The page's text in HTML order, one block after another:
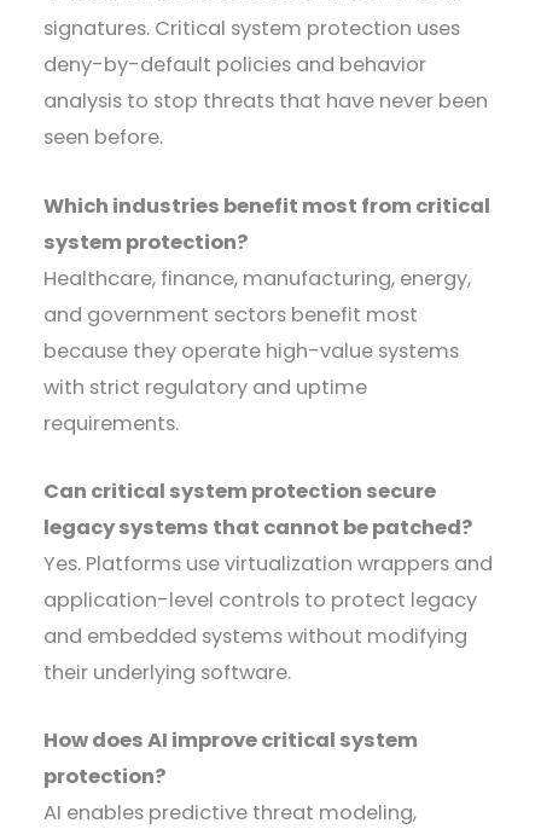
signatures. Critical system protection uses
deny-by-default policies and behavior
analysis to stop threats that have never been
seen before.
Which industries benefit most from critical
system protection?
Healthcare, finance, manufacturing, energy,
and government sectors benefit most
because they operate high-value systems
with strict regulatory and uptime
requirements.
Can critical system protection secure
legacy systems that cannot be patched?
Yes. Platforms use virtualization wrappers and
application-level controls to protect legacy
and embedded systems without modifying
their underlying software.
How does AI improve critical system
protection?
AI enables predictive threat modeling,